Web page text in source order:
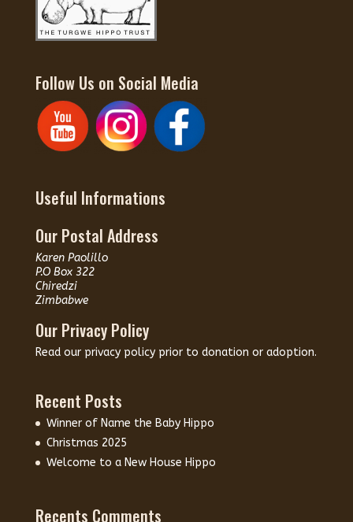
Follow Us on Social Media
Useful Informations
Our Postal Address
Karen Paolillo
P.O Box 322
Chiredzi
Zimbabwe
Our Privacy Policy
Read our privacy policy prior to donation or adoption.
Recent Posts
Winner of Name the Baby Hippo
Christmas 2025
Welcome to a New House Hippo
Recents Comments